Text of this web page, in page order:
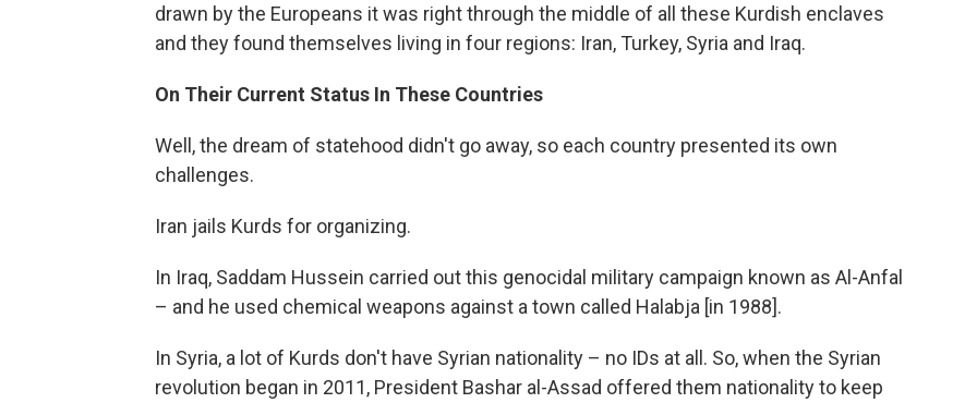
drawn by the Europeans it was right through the middle of all these Kurdish enclaves
and they found themselves living in four regions: Iran, Turkey, Syria and Iraq.
On Their Current Status In These Countries
Well, the dream of statehood didn't go away, so each country presented its own
challenges.
Iran jails Kurds for organizing.
In Iraq, Saddam Hussein carried out this genocidal military campaign known as Al-Anfal
– and he used chemical weapons against a town called Halabja [in 1988].
In Syria, a lot of Kurds don't have Syrian nationality – no IDs at all. So, when the Syrian
revolution began in 2011, President Bashar al-Assad offered them nationality to keep